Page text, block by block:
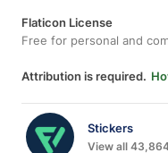
Flaticon License
Free for personal and
Attribution is required.
Stickers
View all